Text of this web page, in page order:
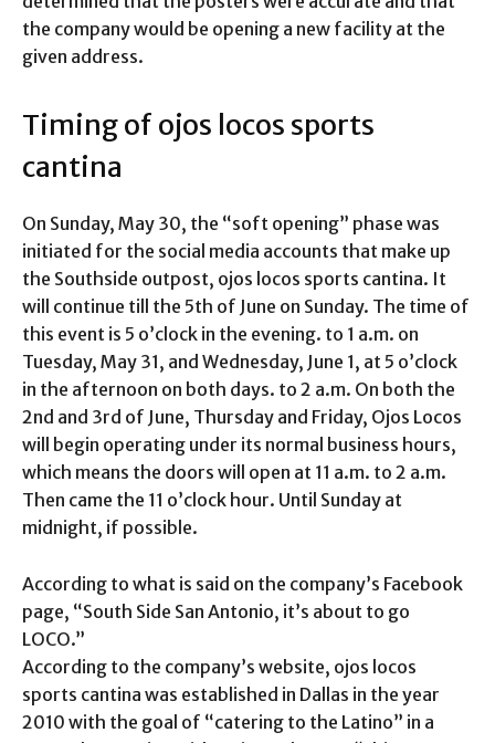
the company would be opening a new facility at the
given address.
Timing of ojos locos sports
cantina
On Sunday, May 30, the “soft opening” phase was
initiated for the social media accounts that make up
the Southside outpost, ojos locos sports cantina. It
will continue till the 5th of June on Sunday. The time of
this event is 5 o’clock in the evening. to 1 a.m. on
Tuesday, May 31, and Wednesday, June 1, at 5 o’clock
in the afternoon on both days. to 2 a.m. On both the
2nd and 3rd of June, Thursday and Friday, Ojos Locos
will begin operating under its normal business hours,
which means the doors will open at 11 a.m. to 2 a.m.
Then came the 11 o’clock hour. Until Sunday at
midnight, if possible.
According to what is said on the company’s Facebook
page, “South Side San Antonio, it’s about to go
LOCO.”
According to the company’s website, ojos locos
sports cantina was established in Dallas in the year
2010 with the goal of “catering to the Latino” in a